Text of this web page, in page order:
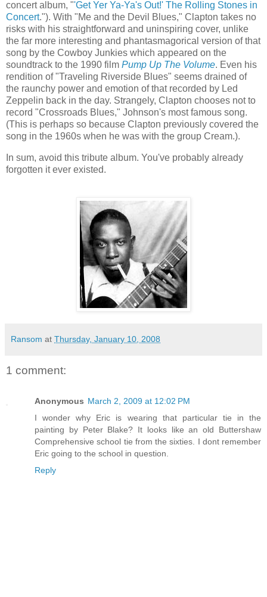
concert album, "'Get Yer Ya-Ya's Out!' The Rolling Stones in
Concert."). With "Me and the Devil Blues," Clapton takes no
risks with his straightforward and uninspiring cover, unlike
the far more interesting and phantasmagorical version of that
song by the Cowboy Junkies which appeared on the
soundtrack to the 1990 film Pump Up The Volume. Even his
rendition of "Traveling Riverside Blues" seems drained of
the raunchy power and emotion of that recorded by Led
Zeppelin back in the day. Strangely, Clapton chooses not to
record "Crossroads Blues," Johnson's most famous song.
(This is perhaps so because Clapton previously covered the
song in the 1960s when he was with the group Cream.).
In sum, avoid this tribute album. You've probably already
forgotten it ever existed.
Ransom at Thursday, January 10, 2008
1 comment:
Anonymous March 2, 2009 at 12:02 PM
I wonder why Eric is wearing that particular tie in the
painting by Peter Blake? It looks like an old Buttershaw
Comprehensive school tie from the sixties. I dont remember
Eric going to the school in question.
Reply